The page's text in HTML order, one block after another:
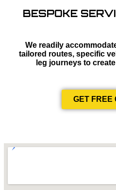
BESPOKE
We readily
tailored routes, specific
leg journeys to
GET FREE